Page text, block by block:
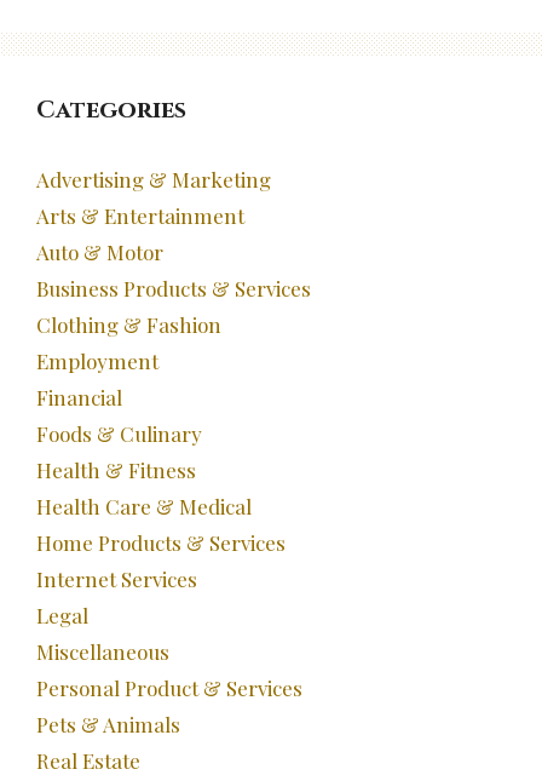
Categories
Advertising & Marketing
Arts & Entertainment
Auto & Motor
Business Products & Services
Clothing & Fashion
Employment
Financial
Foods & Culinary
Health & Fitness
Health Care & Medical
Home Products & Services
Internet Services
Legal
Miscellaneous
Personal Product & Services
Pets & Animals
Real Estate